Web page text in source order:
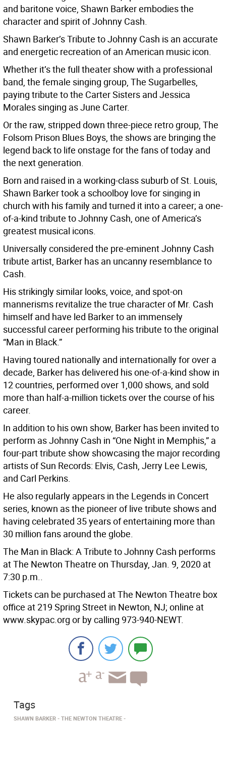
and baritone voice, Shawn Barker embodies the
character and spirit of Johnny Cash.
Shawn Barker’s Tribute to Johnny Cash is an accurate
and energetic recreation of an American music icon.
Whether it’s the full theater show with a professional
band, the female singing group, The Sugarbelles,
paying tribute to the Carter Sisters and Jessica
Morales singing as June Carter.
Or the raw, stripped down three-piece retro group, The
Folsom Prison Blues Boys, the shows are bringing the
legend back to life onstage for the fans of today and
the next generation.
Born and raised in a working-class suburb of St. Louis,
Shawn Barker took a schoolboy love for singing in
church with his family and turned it into a career; a one-
of-a-kind tribute to Johnny Cash, one of America’s
greatest musical icons.
Universally considered the pre-eminent Johnny Cash
tribute artist, Barker has an uncanny resemblance to
Cash.
His strikingly similar looks, voice, and spot-on
mannerisms revitalize the true character of Mr. Cash
himself and have led Barker to an immensely
successful career performing his tribute to the original
“Man in Black.”
Having toured nationally and internationally for over a
decade, Barker has delivered his one-of-a-kind show in
12 countries, performed over 1,000 shows, and sold
more than half-a-million tickets over the course of his
career.
In addition to his own show, Barker has been invited to
perform as Johnny Cash in “One Night in Memphis,” a
four-part tribute show showcasing the major recording
artists of Sun Records: Elvis, Cash, Jerry Lee Lewis,
and Carl Perkins.
He also regularly appears in the Legends in Concert
series, known as the pioneer of live tribute shows and
having celebrated 35 years of entertaining more than
30 million fans around the globe.
The Man in Black: A Tribute to Johnny Cash performs
at The Newton Theatre on Thursday, Jan. 9, 2020 at
7:30 p.m..
Tickets can be purchased at The Newton Theatre box
office at 219 Spring Street in Newton, NJ; online at
www.skypac.org or by calling 973-940-NEWT.
Tags
SHAWN BARKER THE NEWTON THEATRE